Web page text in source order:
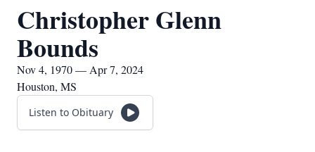
Christopher Glenn
Bounds
Nov 4, 1970 — Apr 7, 2024
Houston, MS
Listen to Obituary